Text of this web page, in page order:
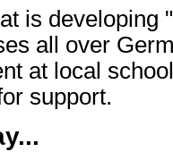
is developing
all over
at local
support.